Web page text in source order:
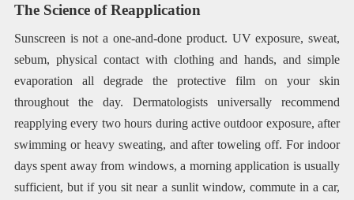
The Science of Reapplication
Sunscreen is not a one-and-done product. UV exposure, sweat,
sebum, physical contact with clothing and hands, and simple
evaporation all degrade the protective film on your skin
throughout the day. Dermatologists universally recommend
reapplying every two hours during active outdoor exposure, after
swimming or heavy sweating, and after toweling off. For indoor
days spent away from windows, a morning application is usually
sufficient, but if you sit near a sunlit window, commute in a car,